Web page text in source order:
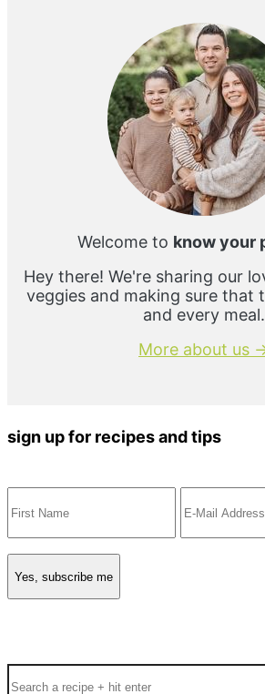
Welcome to know your
Hey there! We're sharing our
veggies and making sure that
and every meal.
More about us
sign up for recipes and tips